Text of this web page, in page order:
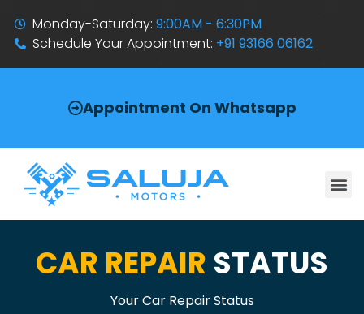
Monday-Saturday:9:00AM - 6:30PM
Schedule Your Appointment: +91 93166 06162
Appointment On Whatsapp
CAR REPAIR STATUS
Your Car Repair Status